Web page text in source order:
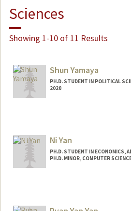
Sciences
Showing 1-10 of 11 Results
Shun Yamaya
PH.D. STUDENT IN POLITICAL
2020
Ni Yan
PH.D. STUDENT IN ECONOMICS,
PH.D. MINOR, COMPUTER